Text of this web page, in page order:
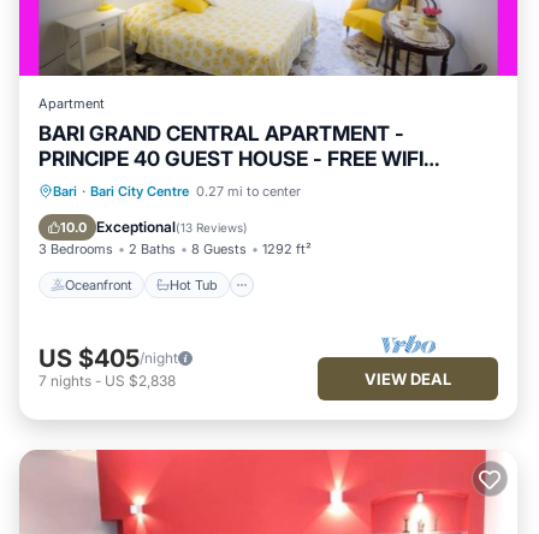
Apartment
BARI GRAND CENTRAL APARTMENT -
PRINCIPE 40 GUEST HOUSE - FREE WIFI
JACUZZI
Bari · Bari City Centre 0.27 mi to center
10.0 Exceptional(13 Reviews)
3 Bedrooms 2 Baths 8 Guests 1292 ft²
Oceanfront Hot Tub
Oceanfront Hot Tub
Ocean View
US $405/night
7 nights - US $2,838 VIEW DEAL